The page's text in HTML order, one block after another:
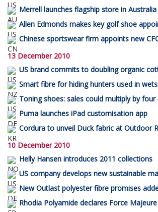
Merrell launches flagship store in Australia
Allen Edmonds makes key golf shoe
Chinese sportswear firm appoints new
13 December 2010
US brand commits to doubling organic
Smart fibre for hiding hunters used in
Toning shoes: sales could multiply by four
Puma launches iPad customisation app
Cordura to unveil Duck fabric at Outdoor
10 December 2010
Helly Hansen introduces 2011 collections
US company develops new sustainable
New Outlast polyester fibre promises
Rhodia Polyamide declares Force Majeure